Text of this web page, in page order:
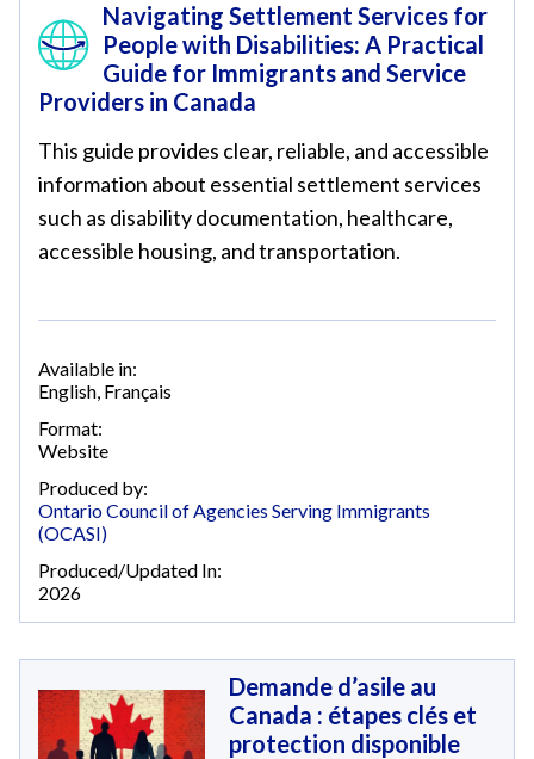
Navigating Settlement Services for
People with Disabilities: A Practical
Guide for Immigrants and Service
Providers in Canada
This guide provides clear, reliable, and accessible
information about essential settlement services
such as disability documentation, healthcare,
accessible housing, and transportation.
Available in:
English, Français
Format:
Website
Produced by:
Ontario Council of Agencies Serving Immigrants
(OCASI)
Produced/Updated In:
2026
Demande d’asile au
Canada : étapes clés et
protection disponible